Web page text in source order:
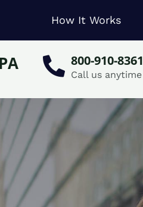
How It Works
800-910-8361
Call us anytime